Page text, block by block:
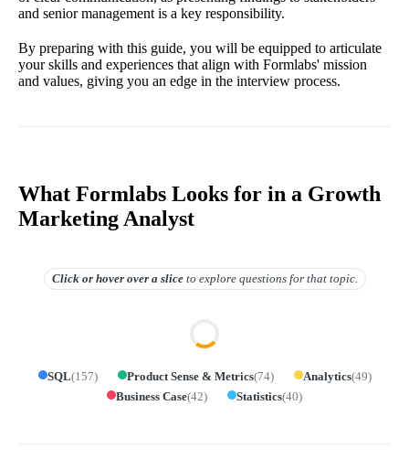
and senior management is a key responsibility.
By preparing with this guide, you will be equipped to articulate
your skills and experiences that align with Formlabs' mission
and values, giving you an edge in the interview process.
What Formlabs Looks for in a Growth
Marketing Analyst
Click or hover overa slice to explore questions for that topic.
SQL(157) Product Sense & Metrics(74) Analytics(49)
Business Case(42) Statistics(40)